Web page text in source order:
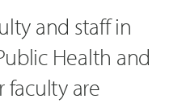
and staff in
Health and
faculty are